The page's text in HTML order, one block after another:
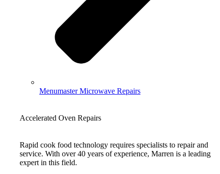
Menumaster Microwave Repairs
Accelerated Oven Repairs
Rapid cook food technology requires specialists to repair and
service. With over 40 years of experience, Marren is a leading
expert in this field.